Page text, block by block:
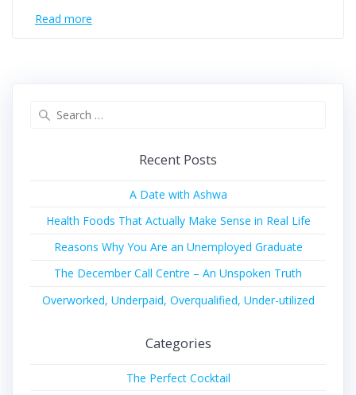
Read more
Recent Posts
A Date with Ashwa
Health Foods That Actually Make Sense in Real Life
Reasons Why You Are an Unemployed Graduate
The December Call Centre – An Unspoken Truth
Overworked, Underpaid, Overqualified, Under-utilized
Categories
The Perfect Cocktail